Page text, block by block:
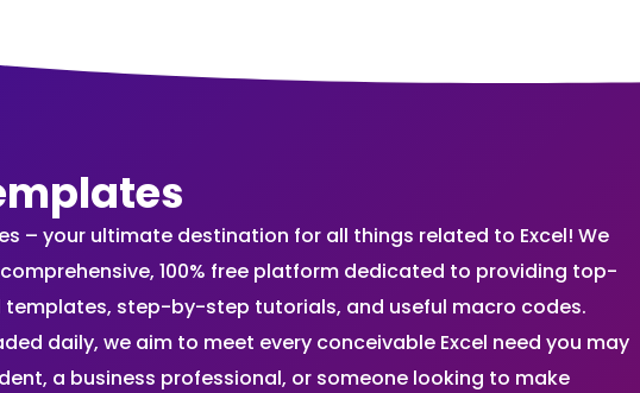
– your ultimate destination for all things related to Excel! We
100% free platform dedicated to providing top-
templates, step-by-step tutorials, and useful macro codes.
daily, we aim to meet every conceivable Excel need you may
a business professional, or someone looking to make